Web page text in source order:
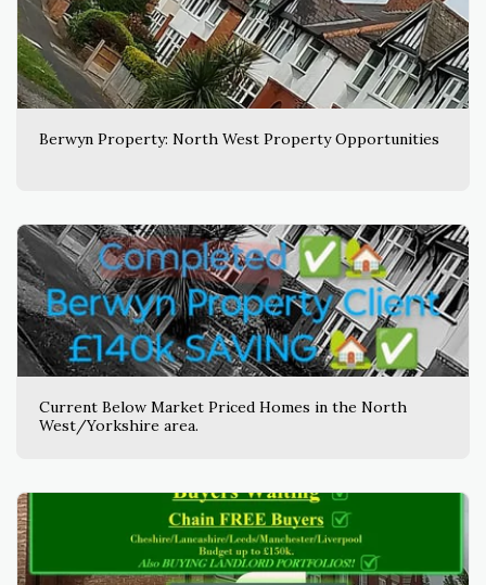
Berwyn Property: North West Property Opportunities
Current Below Market Priced Homes in the North
West/Yorkshire area.